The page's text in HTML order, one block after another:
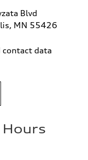
Blvd
MN 55426
contact data